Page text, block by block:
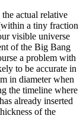
actual relative
a tiny fraction
visible universe
of the Big Bang
a problem with
to be accurate in
in diameter when
the timeline where
already inserted
of the